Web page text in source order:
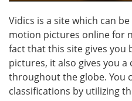
Vidics is a site which can
motion pictures online for
fact that this site gives you
pictures, it also gives you
throughout the globe. You
classifications by utilizing